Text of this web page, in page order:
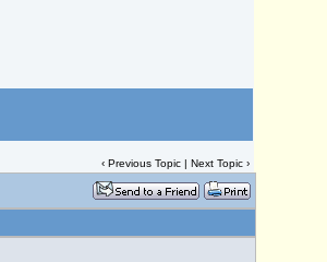
‹Previous Topic |Next Topic ›